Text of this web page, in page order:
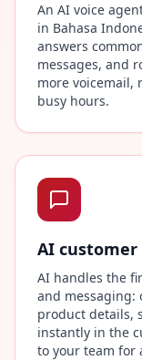
An AI voice
in Bahasa
answers
messages, and
more voicemail,
busy hours.
AI
AI handles the
and messaging:
product details,
instantly in the
to your team for